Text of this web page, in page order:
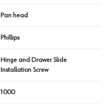
Pan head
Phillips
Hinge and Drawer Slide
Installation Screw
1000